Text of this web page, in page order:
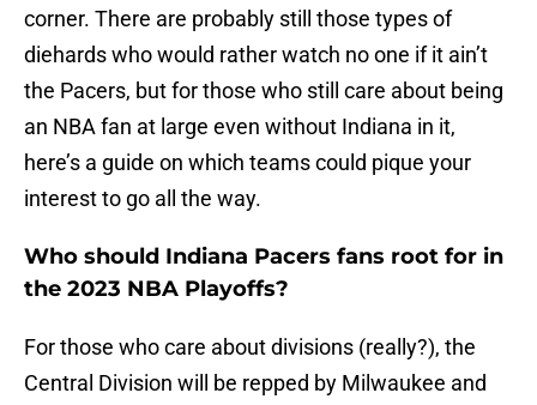
corner. There are probably still those types of
diehards who would rather watch no one if it ain’t
the Pacers, but for those who still care about being
an NBA fan at large even without Indiana in it,
here’s a guide on which teams could pique your
interest to go all the way.
Who should Indiana Pacers fans root for in
the 2023 NBA Playoffs?
For those who care about divisions (really?), the
Central Division will be repped by Milwaukee and